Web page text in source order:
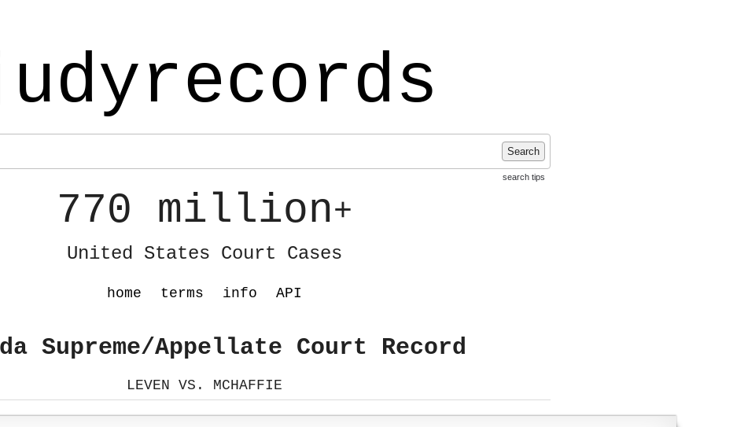
Search
search tips
770 million+
United States Court Cases
home terms info API
Supreme/Appellate Court Record
LEVEN VS. MCHAFFIE